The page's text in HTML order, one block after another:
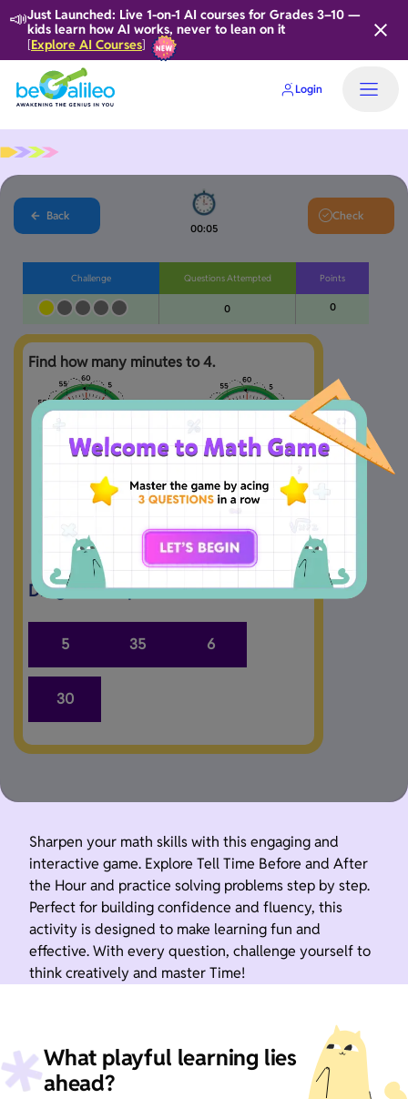
📣Just Launched: Live 1-on-1 AI courses for Grades 3–10 —
kids learn how AI works, never to lean on it
[Explore AI Courses]
Login
Home
Back
00:06
Check
Challenge Questions Attempted
0
Points
0
minutes
Drag and Drop the answers.
5 35 6
30
Sharpen your math skills with this engaging and
interactive game. Explore Tell Time Before and After
the Hour and practice solving problems step by step.
Perfect for building confidence and fluency, this
activity is designed to make learning fun and
effective. With every question, challenge yourself to
think creatively and master Time!
What playful learning lies
ahead?